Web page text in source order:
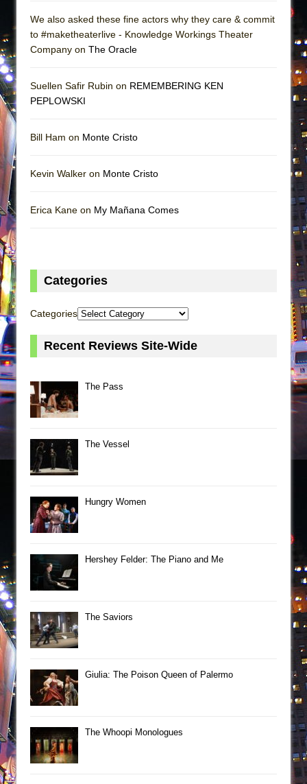
We also asked these fine actors why they care & commit
to #maketheaterlive - Knowledge Workings Theater
Company on The Oracle
Suellen Safir Rubin on REMEMBERING KEN
PEPLOWSKI
Bill Ham on Monte Cristo
Kevin Walker on Monte Cristo
Erica Kane on My Mañana Comes
Categories
Categories
Recent Reviews Site-Wide
The Pass
The Vessel
Hungry Women
Hershey Felder: The Piano and Me
The Saviors
Giulia: The Poison Queen of Palermo
The Whoopi Monologues